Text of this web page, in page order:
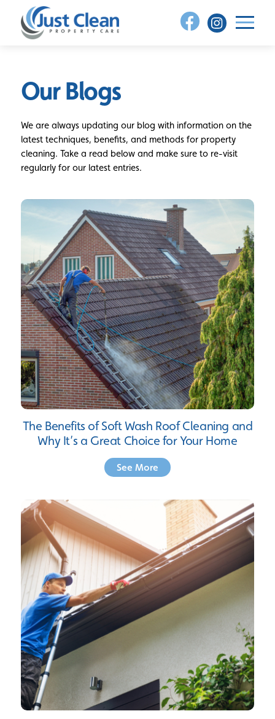
content
Our Blogs
We are always updating our blog with information on the
latest techniques, benefits, and methods for property
cleaning. Take a read below and make sure to re-visit
regularly for our latest entries.
The Benefits of Soft Wash Roof Cleaning and
Why It’s a Great Choice for Your Home
See More